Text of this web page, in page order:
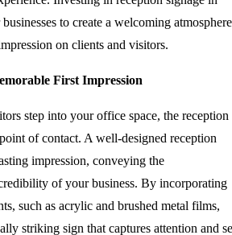
to create a welcoming atmosphere
on clients and visitors.
First Impression
step into your office space, the reception
of contact. A well-designed reception
impression, conveying the
of your business. By incorporating
such as acrylic and brushed metal films,
striking sign that captures attention and